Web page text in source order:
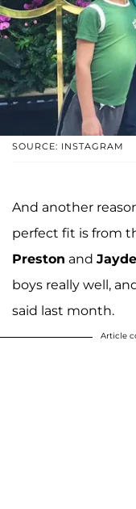
SOURCE: INSTAGRAM
And another
perfect fit is from
Preston and
boys really well,
said last month.
Article